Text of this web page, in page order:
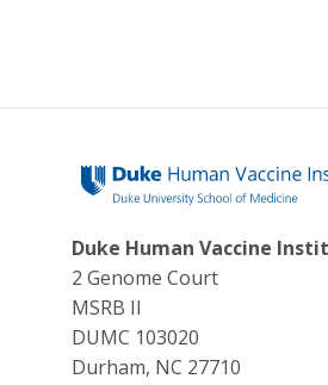
Duke Human Vaccine
2 Genome Court
MSRB II
DUMC 103020
Durham, NC 27710